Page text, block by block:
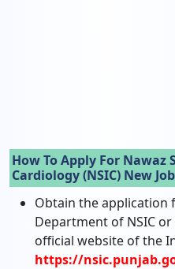
How To Apply For
Cardiology (NSIC) New
Obtain the application
Department of NSIC
official website of the
https://